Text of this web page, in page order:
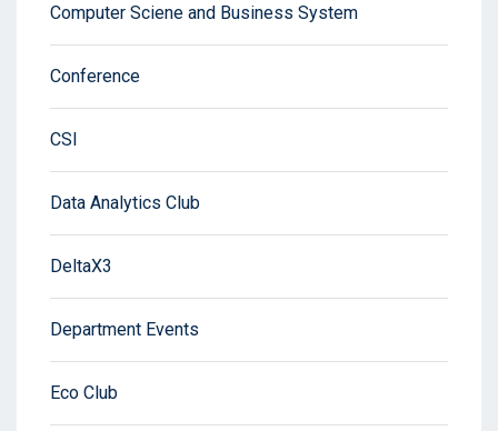
Computer Sciene and Business System
Conference
CSI
Data Analytics Club
DeltaX3
Department Events
Eco Club